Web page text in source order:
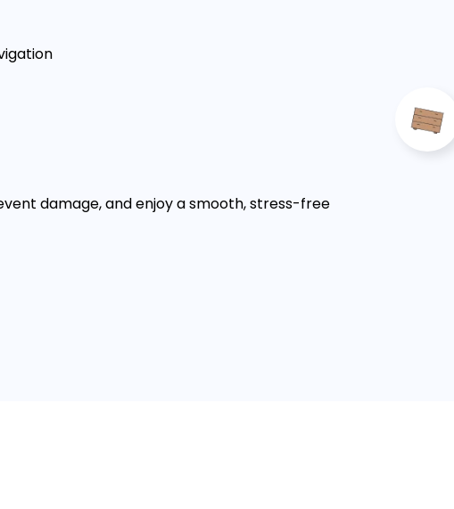
damage, and enjoy a smooth, stress-free